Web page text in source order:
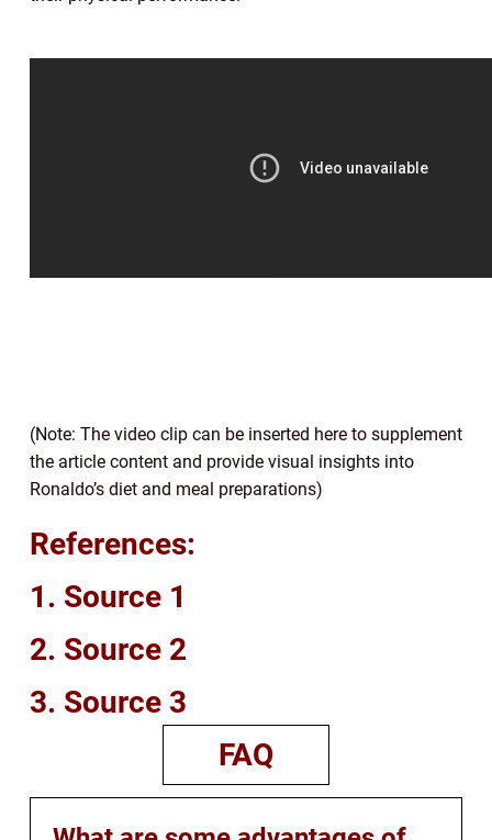
(Note: The video clip can be inserted here to supplement
the article content and provide visual insights into
Ronaldo’s diet and meal preparations)
References:
1. Source 1
2. Source 2
3. Source 3
FAQ